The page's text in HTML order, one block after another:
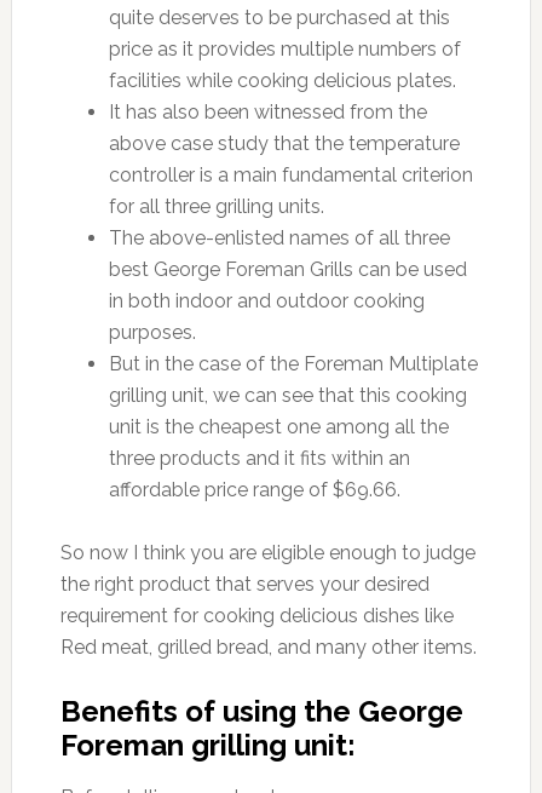
quite deserves to be purchased at this
price as it provides multiple numbers of
facilities while cooking delicious plates.
It has also been witnessed from the
above case study that the temperature
controller is a main fundamental criterion
for all three grilling units.
The above-enlisted names of all three
best George Foreman Grills can be used
in both indoor and outdoor cooking
purposes.
But in the case of the Foreman Multiplate
grilling unit, we can see that this cooking
unit is the cheapest one among all the
three products and it fits within an
affordable price range of $69.66.
So now I think you are eligible enough to judge
the right product that serves your desired
requirement for cooking delicious dishes like
Red meat, grilled bread, and many other items.
Benefits of using the George
Foreman grilling unit: